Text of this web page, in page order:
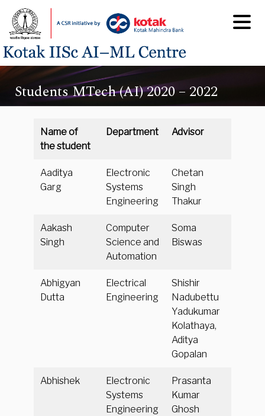
Students MTech (AI) 2020 – 2022
Name of
the student
Department Advisor
Aaditya
Garg
Electronic
Systems
Engineering
Chetan
Singh
Thakur
Aakash
Singh
Computer
Science and
Automation
Soma
Biswas
Abhigyan
Dutta
Electrical
Engineering
Shishir
Nadubettu
Yadukumar
Kolathaya,
Aditya
Gopalan
Abhishek
Electronic
Systems
Engineering
Prasanta
Kumar
Ghosh